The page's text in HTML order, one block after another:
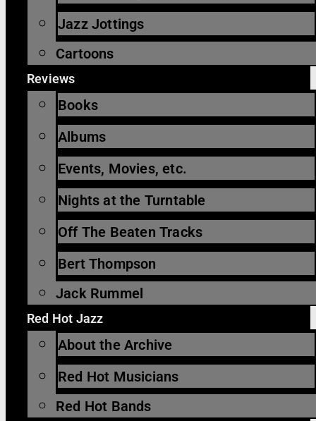
Jazz Jottings
Cartoons
Reviews
Books
Albums
Events, Movies, etc.
Nights at the Turntable
Off The Beaten Tracks
Bert Thompson
Jack Rummel
Red Hot Jazz
About the Archive
Red Hot Musicians
Red Hot Bands